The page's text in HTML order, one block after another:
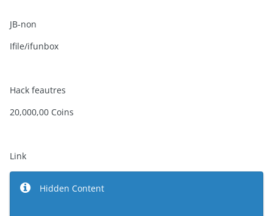
JB-non
Ifile/ifunbox
Hack feautres
20,000,00 Coins
Link
Hidden Content